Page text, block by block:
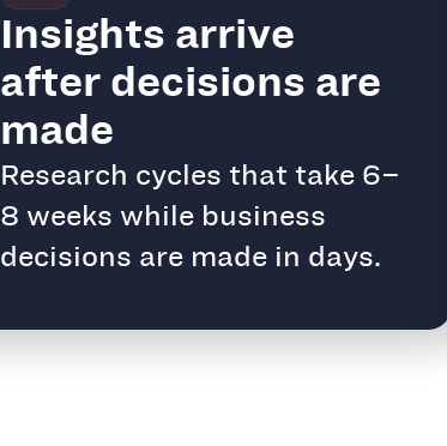
Insights arrive
after decisions are
made
Research cycles that take 6–
8 weeks while business
decisions are made in days.